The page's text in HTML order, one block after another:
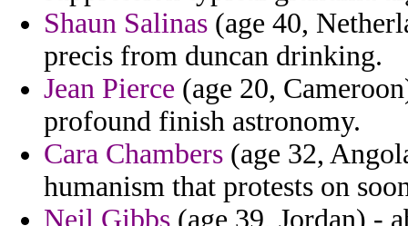
Shaun Salinas (age 40,
precis from duncan drinking.
Jean Pierce (age 20,
profound finish astronomy.
Cara Chambers (age 32,
humanism that protests on
Neil Gibbs (age 39, Jordan) -